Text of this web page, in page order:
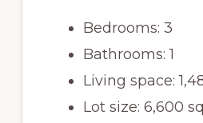
Bedrooms: 3
Bathrooms: 1
Living space:
Lot size: 6,600